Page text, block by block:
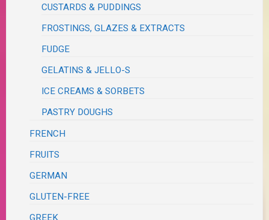
CUSTARDS & PUDDINGS
FROSTINGS, GLAZES & EXTRACTS
FUDGE
GELATINS & JELLO-S
ICE CREAMS & SORBETS
PASTRY DOUGHS
FRENCH
FRUITS
GERMAN
GLUTEN-FREE
GREEK